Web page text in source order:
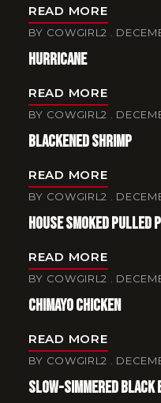
READ MORE
BY COWGIRL2
Hurricane
READ MORE
BY COWGIRL2
Blackened Shrimp
READ MORE
BY COWGIRL2
House Smoked Pulled
READ MORE
BY COWGIRL2
Chimayo Chicken
READ MORE
BY COWGIRL2
Slow-Simmered Black